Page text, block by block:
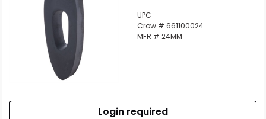
UPC
Crow # 661100024
MFR # 24MM
Login required